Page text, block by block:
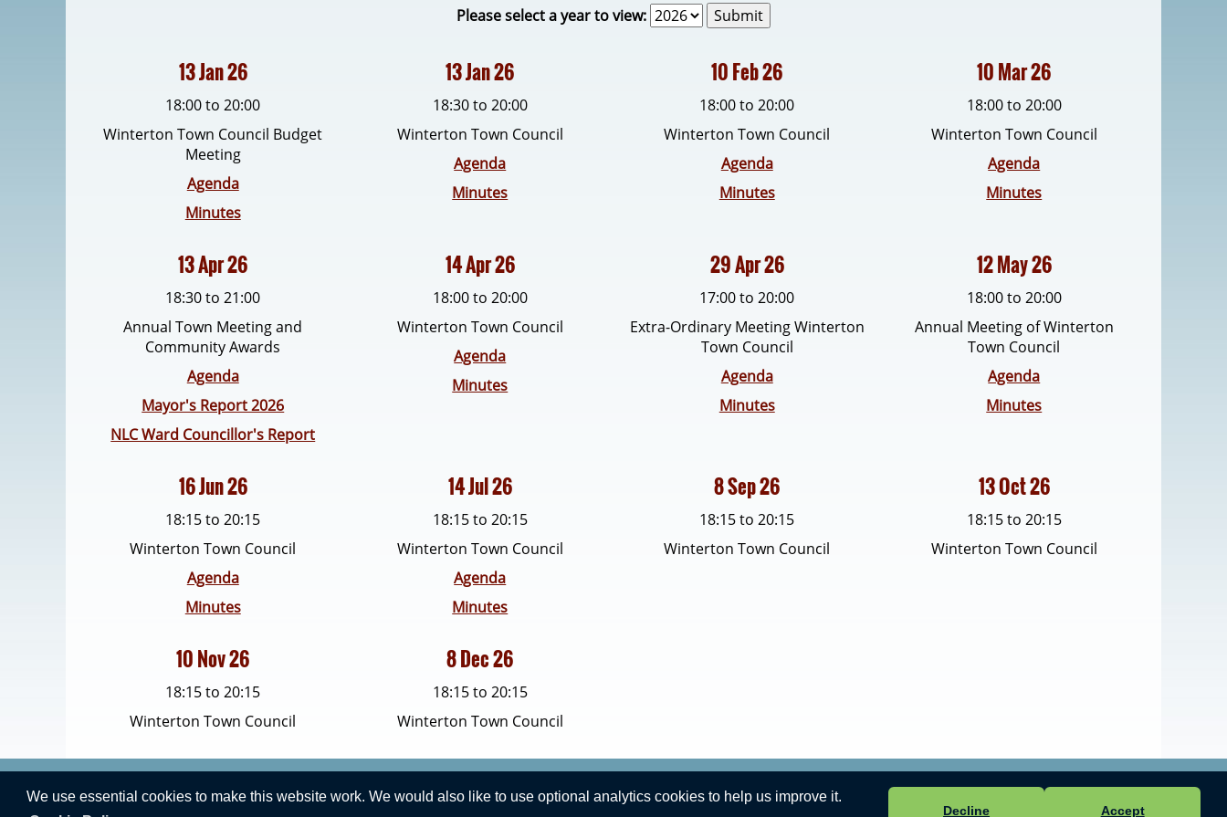
We use essential cookies to make this website work. We would also like to use optional analytics cookies to help us improve it.
Decline Accept
Please select a year to view:
13 Jan 26
18:00 to 20:00
Winterton Town Council Budget
Meeting
Agenda
Minutes
13 Jan 26
18:30 to 20:00
Winterton Town Council
Agenda
Minutes
10 Feb 26
18:00 to 20:00
Winterton Town Council
Agenda
Minutes
10 Mar 26
18:00 to 20:00
Winterton Town Council
Agenda
Minutes
13 Apr 26
18:30 to 21:00
Annual Town Meeting and
Community Awards
Agenda
Mayor's Report 2026
NLC Ward Councillor's Report
14 Apr 26
18:00 to 20:00
Winterton Town Council
Agenda
Minutes
29 Apr 26
17:00 to 20:00
Extra-Ordinary Meeting Winterton
Town Council
Agenda
Minutes
12 May 26
18:00 to 20:00
Annual Meeting of Winterton
Town Council
Agenda
Minutes
16 Jun 26
18:15 to 20:15
Winterton Town Council
Agenda
Minutes
14 Jul 26
18:15 to 20:15
Winterton Town Council
Agenda
Minutes
8 Sep 26
18:15 to 20:15
Winterton Town Council
13 Oct 26
18:15 to 20:15
Winterton Town Council
10 Nov 26
18:15 to 20:15
Winterton Town Council
8 Dec 26
18:15 to 20:15
Winterton Town Council
Vision Websites - 6-7 - New - © Winterton Town Council. All Rights Reserved. Design by
Vision ICT Ltd Accessibility Statement